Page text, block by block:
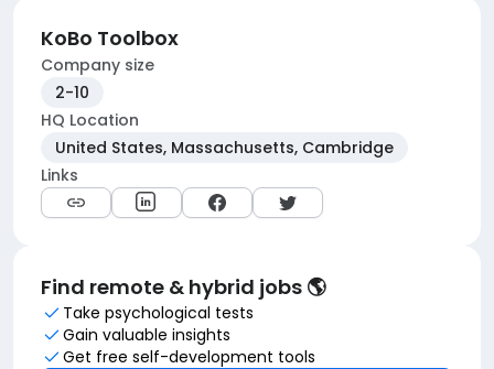
KoBo Toolbox
Company size
2-10
HQ Location
United States, Massachusetts, Cambridge
Links
Find remote & hybrid jobs 🌎
Take psychological tests
Gain valuable insights
Get free self-development tools